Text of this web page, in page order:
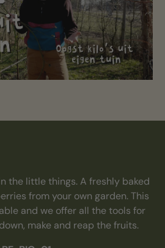
the little things. A freshly baked
from your own garden. This
and we offer all the tools for
make and reap the fruits.